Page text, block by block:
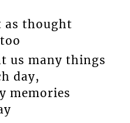
as thought
us many things
day,
memories